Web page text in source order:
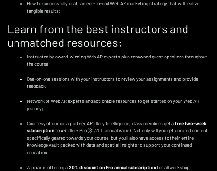
How to successfully craft an end-to-end Web AR marketing strategy that will realize
tangible results;
Learn from the best instructors and
unmatched resources:
Instructed by award-winning Web AR experts plus renowned guest speakers throughout
the course;
One-on-one sessions with your instructors to review your assignments and provide
feedback;
Network of Web AR experts and actionable resources to get started on your Web AR
journey;
Courtesy of our data partner ARtillery Intelligence, class members get afree two-week
subscriptionto ARtillery Pro ($1,200 annual value). Not only will you get curated content
specifically geared towards your course, but you'll also have access to their entire
knowledge vault packed with data and spatial insights to support your continued
education.
Zappar is offering a20% discount on Pro annual subscriptionfor all workshop